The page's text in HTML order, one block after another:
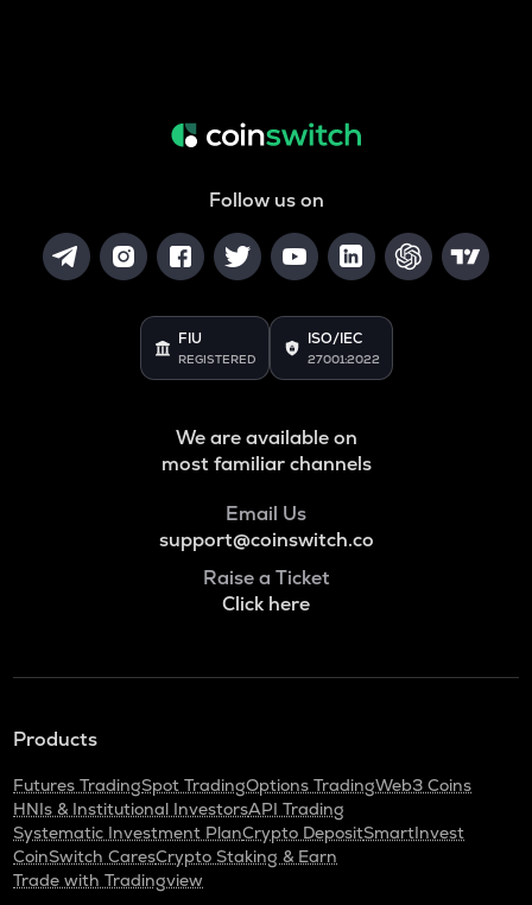
Follow us on
FIU
REGISTERED
ISO/IEC
27001:2022
We are available on
most familiar channels
Email Us
support@coinswitch.co
Raise a Ticket
Click here
Products
Futures TradingSpot TradingOptions TradingWeb3 Coins
HNIs & Institutional InvestorsAPI Trading
Systematic Investment PlanCrypto DepositSmartInvest
CoinSwitch CaresCrypto Staking & Earn
Trade with Tradingview